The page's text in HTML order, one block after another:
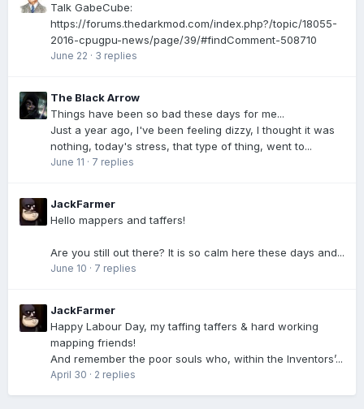
Talk GabeCube:
https://forums.thedarkmod.com/index.php?/topic/18055-
2016-cpugpu-news/page/39/#findComment-508710
June 22 · 3 replies
The Black Arrow
Things have been so bad these days for me...
Just a year ago, I've been feeling dizzy, I thought it was
nothing, today's stress, that type of thing, went to...
June 11 · 7 replies
JackFarmer
Hello mappers and taffers!
Are you still out there? It is so calm here these days and...
June 10 · 7 replies
JackFarmer
Happy Labour Day, my taffing taffers & hard working
mapping friends!
And remember the poor souls who, within the Inventors’...
April 30 · 2 replies